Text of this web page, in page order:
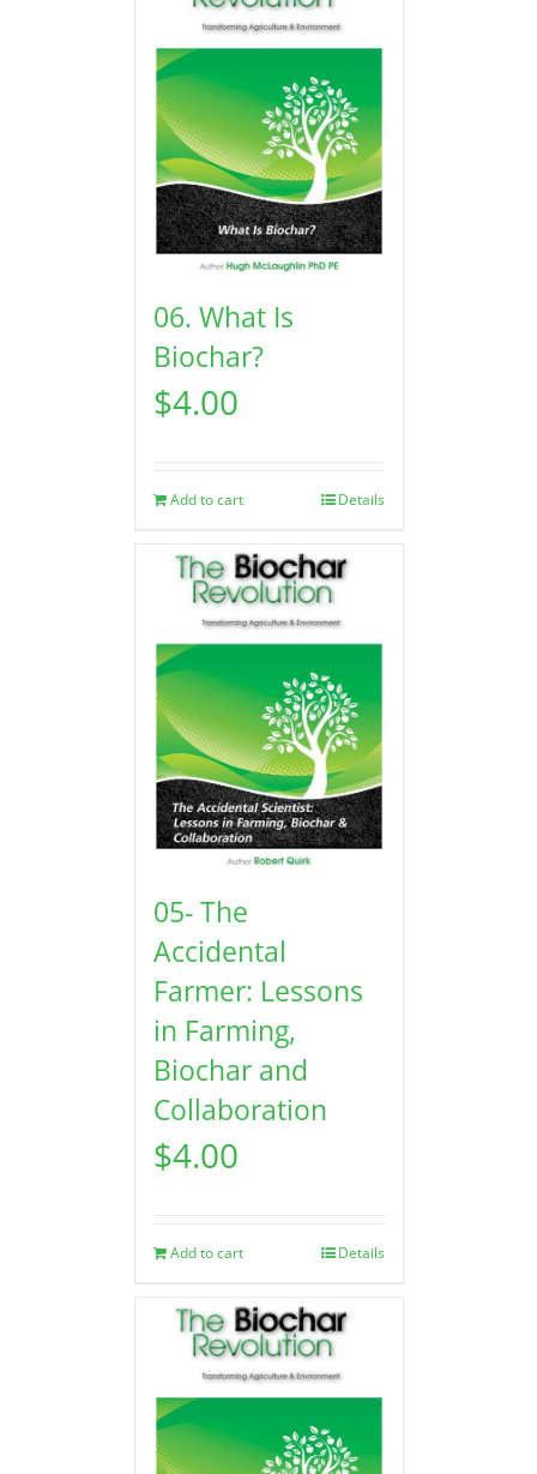
06. What Is
Biochar?
$4.00
Add to cart Details
05- The
Accidental
Farmer: Lessons
in Farming,
Biochar and
Collaboration
$4.00
Add to cart Details